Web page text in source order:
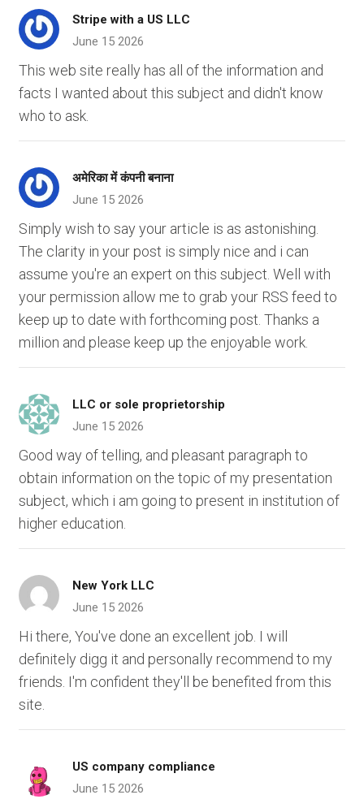
Stripe with a US LLC
June 15 2026
This web site really has all of the information and
facts I wanted about this subject and didn't know
who to ask.
अमेरिका में कंपनी बनाना
June 15 2026
Simply wish to say your article is as astonishing.
The clarity in your post is simply nice and i can
assume you're an expert on this subject. Well with
your permission allow me to grab your RSS feed to
keep up to date with forthcoming post. Thanks a
million and please keep up the enjoyable work.
LLC or sole proprietorship
June 15 2026
Good way of telling, and pleasant paragraph to
obtain information on the topic of my presentation
subject, which i am going to present in institution of
higher education.
New York LLC
June 15 2026
Hi there, You've done an excellent job. I will
definitely digg it and personally recommend to my
friends. I'm confident they'll be benefited from this
site.
US company compliance
June 15 2026